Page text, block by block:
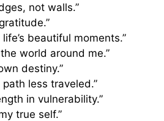
not walls.”
beautiful moments.”
world around me.”
destiny.”
path less traveled.”
in vulnerability.”
true self.”